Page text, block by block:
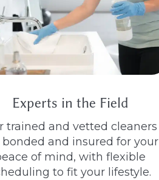
Experts in the Field
trained and vetted cleaners
bonded and insured for your
of mind, with flexible
to fit your lifestyle.